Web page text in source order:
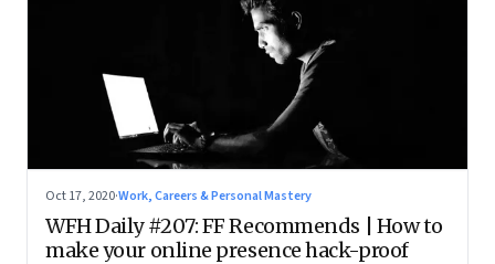
Oct 17, 2020·Work, Careers & Personal Mastery
WFH Daily #207: FF Recommends | How to
make your online presence hack-proof